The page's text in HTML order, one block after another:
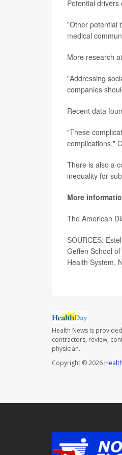
Potential
"Other potential
medical
More research
"Addressing
companies
Recent data
"These
complications,"
There is also a
inequality for
More
The American
SOURCES:
Geffen School
Health System,
Health News is
contractors, review,
physician.
Copyright © 2026